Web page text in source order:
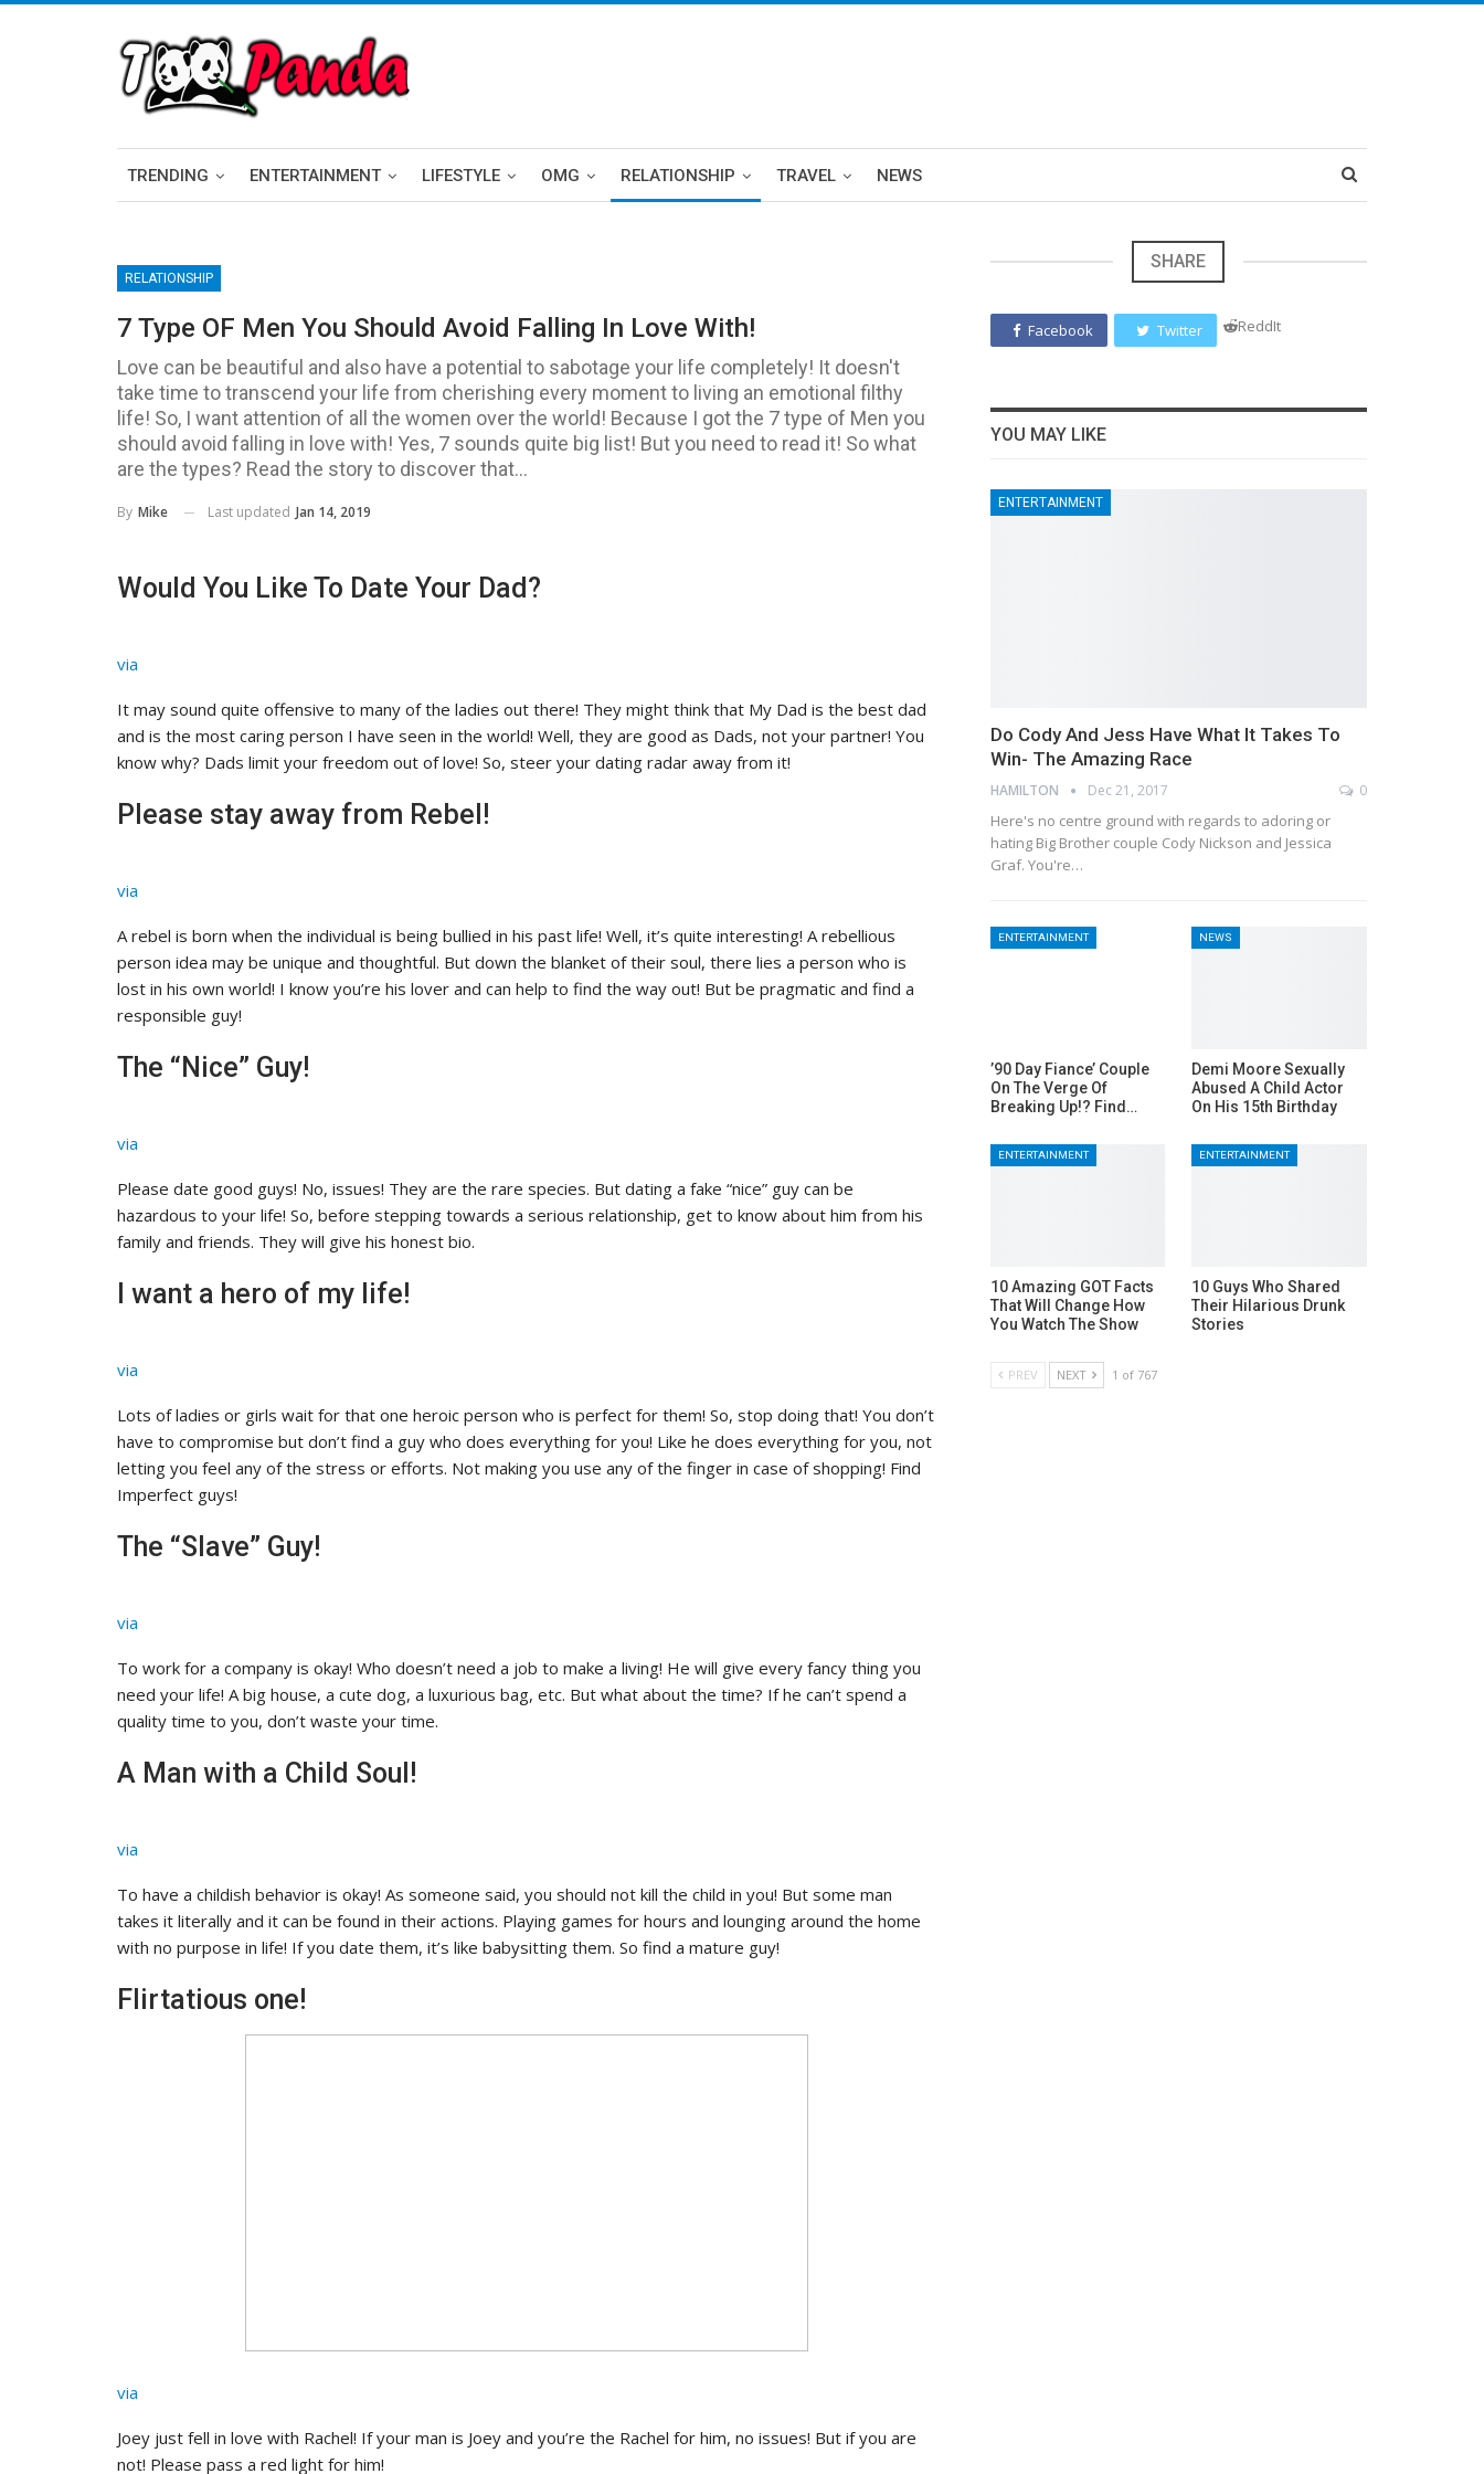
TRENDING ENTERTAINMENT LIFESTYLE OMG RELATIONSHIP TRAVEL NEWS
RELATIONSHIP
7 Type OF Men You Should Avoid Falling In Love With!
Love can be beautiful and also have a potential to sabotage your life completely! It doesn't
take time to transcend your life from cherishing every moment to living an emotional filthy
life! So, I want attention of all the women over the world! Because I got the 7 type of Men you
should avoid falling in love with! Yes, 7 sounds quite big list! But you need to read it! So what
are the types? Read the story to discover that...
By Mike Last updated Jan 14, 2019
Would You Like To Date Your Dad?
via
It may sound quite offensive to many of the ladies out there! They might think that My Dad is the best dad
and is the most caring person I have seen in the world! Well, they are good as Dads, not your partner! You
know why? Dads limit your freedom out of love! So, steer your dating radar away from it!
Please stay away from Rebel!
via
A rebel is born when the individual is being bullied in his past life! Well, it’s quite interesting! A rebellious
person idea may be unique and thoughtful. But down the blanket of their soul, there lies a person who is
lost in his own world! I know you’re his lover and can help to find the way out! But be pragmatic and find a
responsible guy!
The “Nice” Guy!
via
Please date good guys! No, issues! They are the rare species. But dating a fake “nice” guy can be
hazardous to your life! So, before stepping towards a serious relationship, get to know about him from his
family and friends. They will give his honest bio.
I want a hero of my life!
via
Lots of ladies or girls wait for that one heroic person who is perfect for them! So, stop doing that! You don’t
have to compromise but don’t find a guy who does everything for you! Like he does everything for you, not
letting you feel any of the stress or efforts. Not making you use any of the finger in case of shopping! Find
Imperfect guys!
The “Slave” Guy!
via
To work for a company is okay! Who doesn’t need a job to make a living! He will give every fancy thing you
need your life! A big house, a cute dog, a luxurious bag, etc. But what about the time? If he can’t spend a
quality time to you, don’t waste your time.
A Man with a Child Soul!
via
To have a childish behavior is okay! As someone said, you should not kill the child in you! But some man
takes it literally and it can be found in their actions. Playing games for hours and lounging around the home
with no purpose in life! If you date them, it’s like babysitting them. So find a mature guy!
Flirtatious one!
via
Joey just fell in love with Rachel! If your man is Joey and you’re the Rachel for him, no issues! But if you are
not! Please pass a red light for him!
SHARE
Facebook Twitter ReddIt
YOU MAY LIKE
ENTERTAINMENT
Do Cody And Jess Have What It Takes To
Win- The Amazing Race
HAMILTON Dec 21, 2017 0
Here's no centre ground with regards to adoring or
hating Big Brother couple Cody Nickson and Jessica
Graf. You're…
ENTERTAINMENT
’90 Day Fiance’ Couple
On The Verge Of
Breaking Up!? Find…
NEWS
Demi Moore Sexually
Abused A Child Actor
On His 15th Birthday
ENTERTAINMENT
10 Amazing GOT Facts
That Will Change How
You Watch The Show
ENTERTAINMENT
10 Guys Who Shared
Their Hilarious Drunk
Stories
PREV NEXT 1 of 767